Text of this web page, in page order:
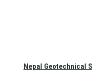
Nepal Geotechnical